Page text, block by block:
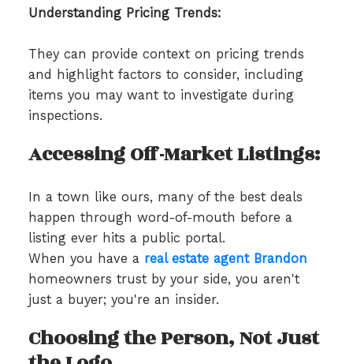
Understanding Pricing Trends:
They can provide context on pricing trends
and highlight factors to consider, including
items you may want to investigate during
inspections.
Accessing Off-Market Listings:
In a town like ours, many of the best deals
happen through word-of-mouth before a
listing ever hits a public portal.
When you have a real estate agent Brandon
homeowners trust by your side, you aren't
just a buyer; you're an insider.
Choosing the Person, Not Just